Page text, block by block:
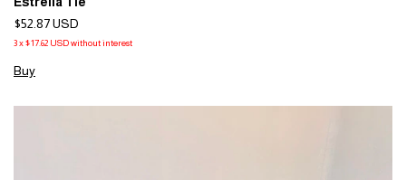
$52.87 USD
3x$17.62 USDwithout interest
Buy